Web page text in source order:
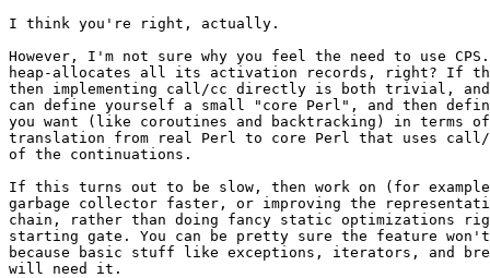
I think you're right, actually.
However, I'm not sure why you feel the need to use
heap-allocates all its activation records, right? If
then implementing call/cc directly is both trivial, and
can define yourself a small "core Perl", and then
you want (like coroutines and backtracking) in terms
translation from real Perl to core Perl that uses
of the continuations.
If this turns out to be slow, then work on (for
garbage collector faster, or improving the
chain, rather than doing fancy static optimizations
starting gate. You can be pretty sure the feature
because basic stuff like exceptions, iterators, and
will need it.